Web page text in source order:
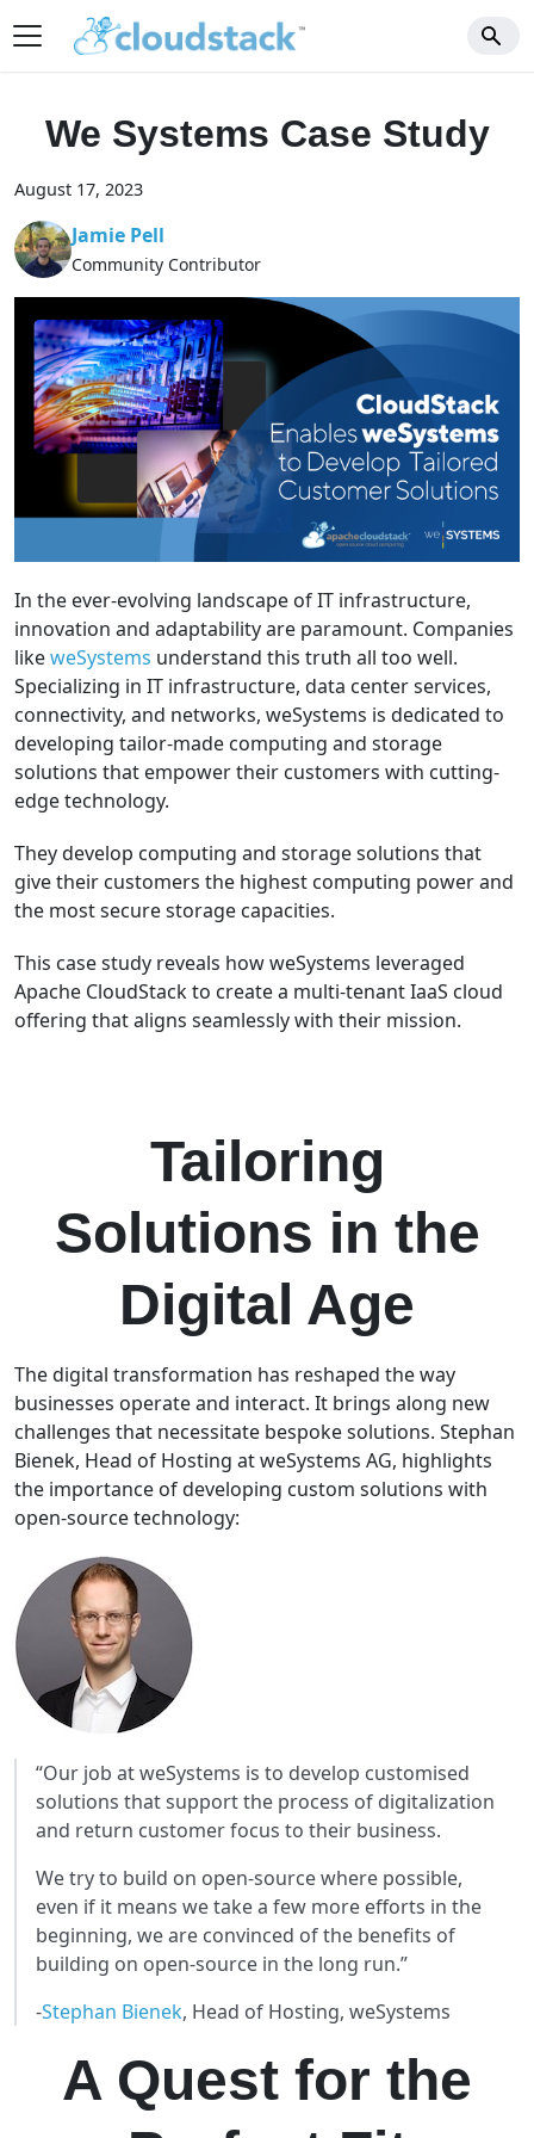
We Systems Case Study
August 17, 2023
Jamie Pell
Community Contributor
In the ever-evolving landscape of IT infrastructure,
innovation and adaptability are paramount. Companies
likeweSystems understand this truth all too well.
Specializing in IT infrastructure, data center services,
connectivity, and networks, weSystems is dedicated to
developing tailor-made computing and storage
solutions that empower their customers with cutting-
edge technology.
They develop computing and storage solutions that
give their customers the highest computing power and
the most secure storage capacities.
This case study reveals how weSystems leveraged
Apache CloudStack to create a multi-tenant IaaS cloud
offering that aligns seamlessly with their mission.
Tailoring
Solutions in the
Digital Age
The digital transformation has reshaped the way
businesses operate and interact. It brings along new
challenges that necessitate bespoke solutions. Stephan
Bienek, Head of Hosting at weSystems AG, highlights
the importance of developing custom solutions with
open-source technology:
“Our job at weSystems is to develop customised
solutions that support the process of digitalization
and return customer focus to their business.
We try to build on open-source where possible,
even if it means we take a few more efforts in the
beginning, we are convinced of the benefits of
building on open-source in the long run.”
-Stephan Bienek, Head of Hosting, weSystems
A Quest for the